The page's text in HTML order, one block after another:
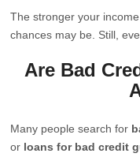
The stronger your
chances may be. Still,
Are Bad
Many people search for
or loans for bad credit